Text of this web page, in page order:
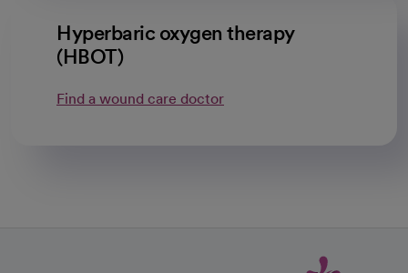
Hyperbaric oxygen therapy
(HBOT)
Find a wound care doctor